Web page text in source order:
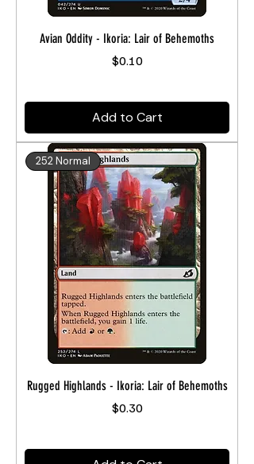
Avian Oddity - Ikoria: Lair of Behemoths
Price
$0.10
Add to Cart
252 Normal
Rugged Highlands - Ikoria: Lair of Behemoths
Price
$0.30